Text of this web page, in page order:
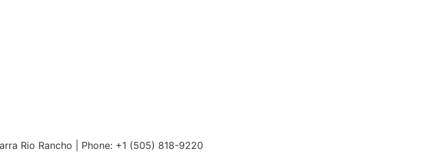
Rio Rancho | Phone: +1 (505) 818-9220